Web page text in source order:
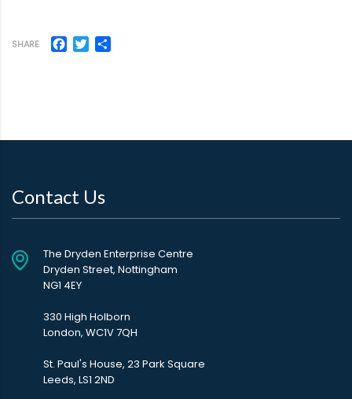
SHARE Facebook
Twitter
Contact Us
The Dryden Enterprise Centre
Dryden Street, Nottingham
NG1 4EY
330 High Holborn
London, WC1V 7QH
St. Paul's House, 23 Park Square
Leeds, LS1 2ND